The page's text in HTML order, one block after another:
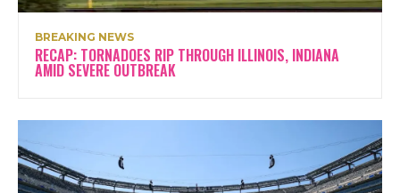
BREAKING NEWS
RECAP: TORNADOES RIP THROUGH ILLINOIS, INDIANA
AMID SEVERE OUTBREAK